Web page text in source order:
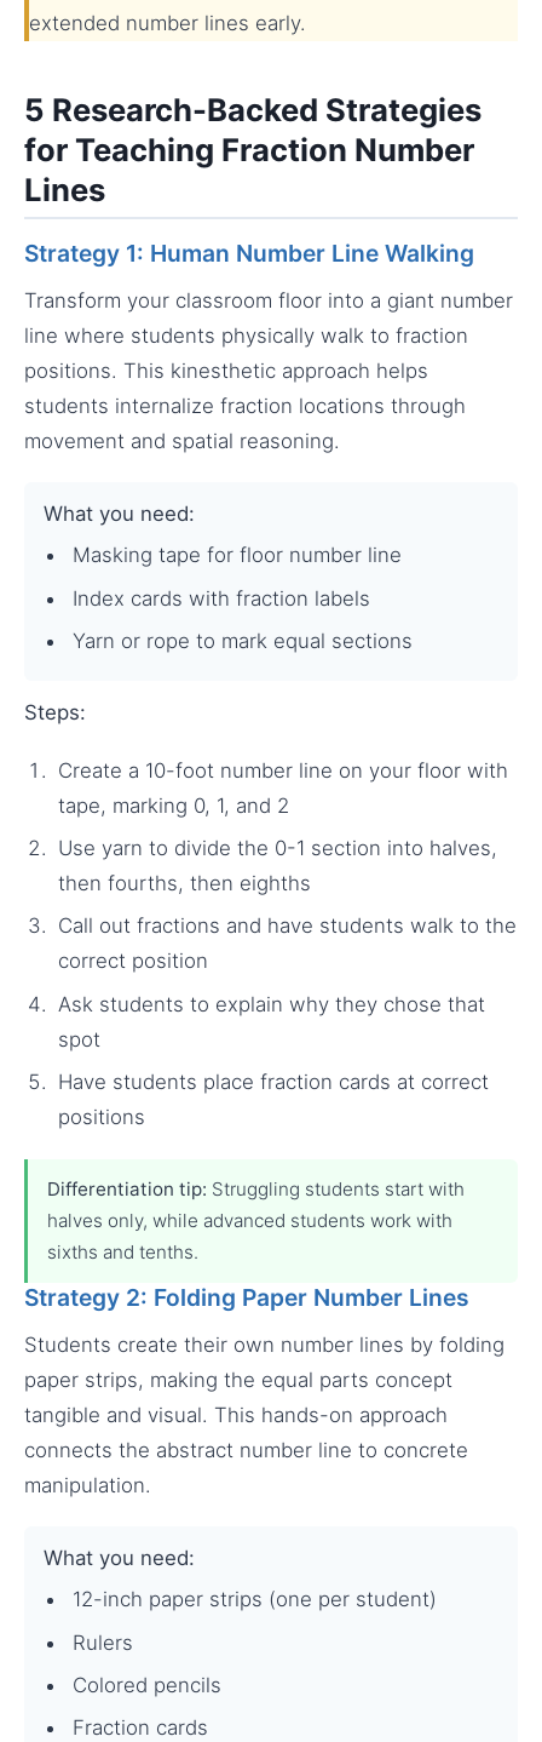
extended number lines early.
5 Research-Backed Strategies
for Teaching Fraction Number
Lines
Strategy 1: Human Number Line Walking
Transform your classroom floor into a giant number
line where students physically walk to fraction
positions. This kinesthetic approach helps
students internalize fraction locations through
movement and spatial reasoning.
What you need:
Masking tape for floor number line
Index cards with fraction labels
Yarn or rope to mark equal sections
Steps:
Create a 10-foot number line on your floor with
tape, marking 0, 1, and 2
Use yarn to divide the 0-1 section into halves,
then fourths, then eighths
Call out fractions and have students walk to the
correct position
Ask students to explain why they chose that
spot
Have students place fraction cards at correct
positions
Differentiation tip: Struggling students start with
halves only, while advanced students work with
sixths and tenths.
Strategy 2: Folding Paper Number Lines
Students create their own number lines by folding
paper strips, making the equal parts concept
tangible and visual. This hands-on approach
connects the abstract number line to concrete
manipulation.
What you need:
12-inch paper strips (one per student)
Rulers
Colored pencils
Fraction cards